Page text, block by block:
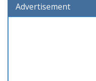
Advertisement